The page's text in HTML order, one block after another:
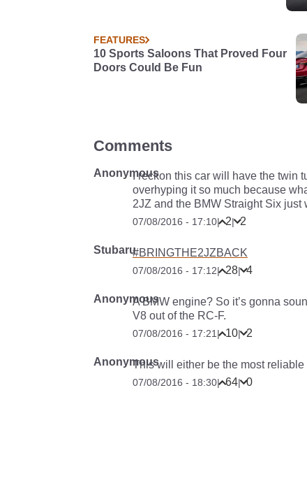
FEATURES
10 Sports Saloons That Proved Four
Doors Could Be Fun
Comments
AnonymousI reckon this car will have the twin
overhyping it so much because
2JZ and the BMW Straight Six just
07/08/2016 - 17:10| 2| 2
Stubaru#BRINGTHE2JZBACK
07/08/2016 - 17:12| 28| 4
AnonymousA BMW engine? So it’s gonna
V8 out of the RC-F.
07/08/2016 - 17:21| 10| 2
AnonymousThis will either be the most
07/08/2016 - 18:30| 64| 0